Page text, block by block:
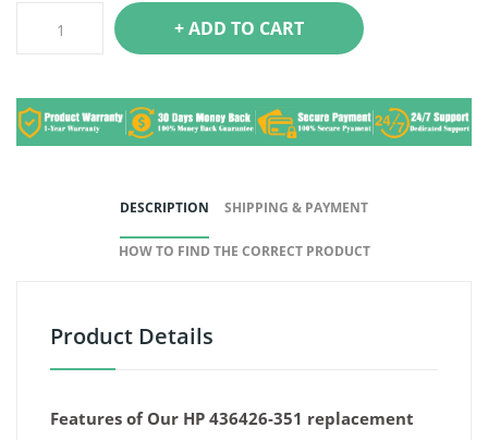
+ ADD TO CART
DESCRIPTION SHIPPING & PAYMENT
HOW TO FIND THE CORRECT PRODUCT
Product Details
Features of Our HP 436426-351 replacement